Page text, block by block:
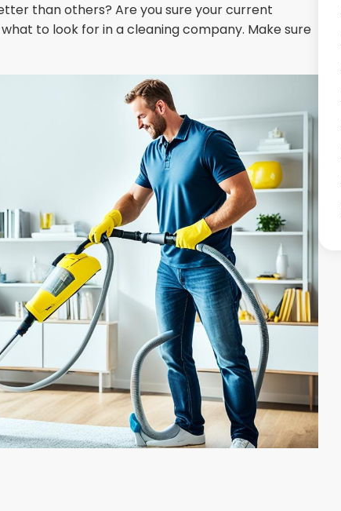
than others? Are you sure your current
to look for in a cleaning company. Make sure